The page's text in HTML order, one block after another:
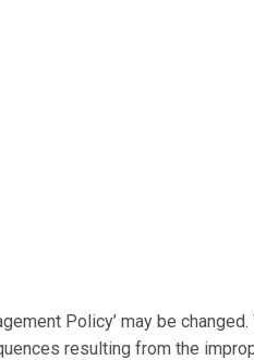
Policy’ may be changed.
resulting from the